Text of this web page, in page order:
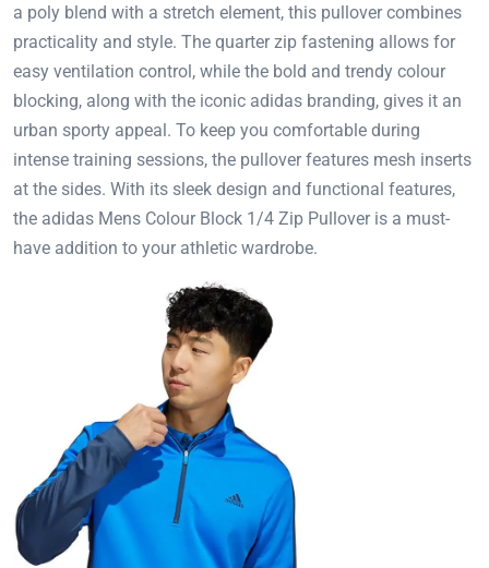
a poly blend with a stretch element, this pullover combines
practicality and style. The quarter zip fastening allows for
easy ventilation control, while the bold and trendy colour
blocking, along with the iconic adidas branding, gives it an
urban sporty appeal. To keep you comfortable during
intense training sessions, the pullover features mesh inserts
at the sides. With its sleek design and functional features,
the adidas Mens Colour Block 1/4 Zip Pullover is a must-
have addition to your athletic wardrobe.